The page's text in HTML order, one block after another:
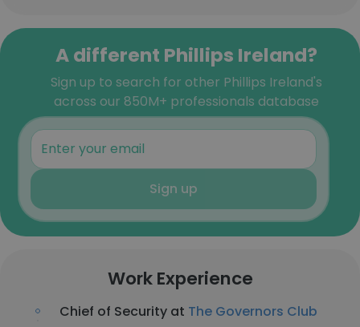
A different Phillips Ireland?
Sign up to search for other Phillips Ireland's
across our 850M+ professionals database
Sign up
Work Experience
Chief of Security at The Governors Club